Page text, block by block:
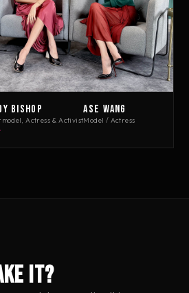
Bishop
Actress & Activist
Ase Wang
Model / Actress
it?